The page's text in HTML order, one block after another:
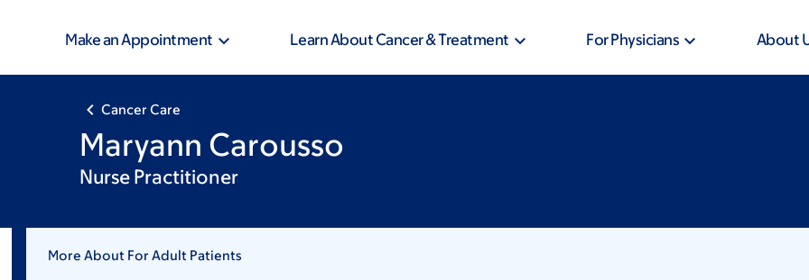
Make an Appointment Learn About Cancer & Treatment For Physicians About
Cancer Care
Maryann Carousso
Nurse Practitioner
More About For Adult Patients